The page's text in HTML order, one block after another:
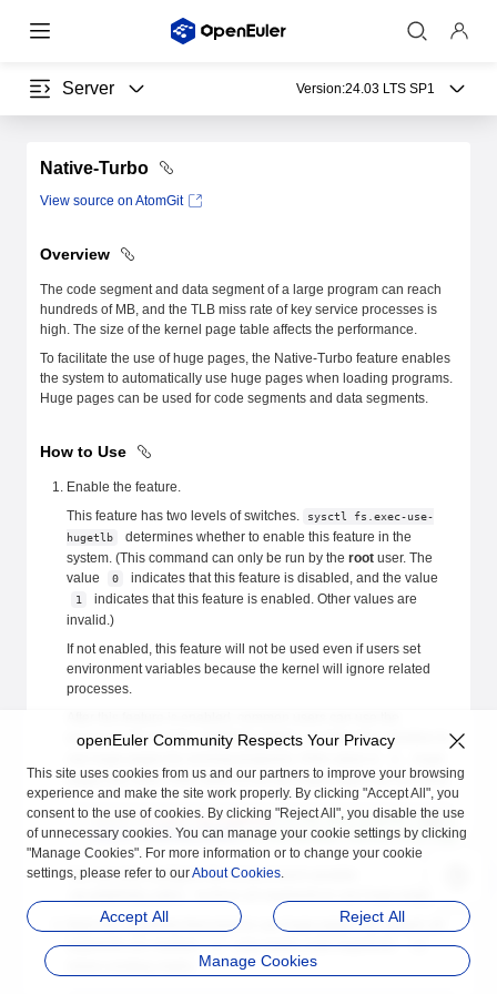
Server Version:24.03 LTS SP1
Native-Turbo
View source on AtomGit
Overview
The code segment and data segment of a large program can reach
hundreds of MB, and the TLB miss rate of key service processes is
high. The size of the kernel page table affects the performance.
To facilitate the use of huge pages, the Native-Turbo feature enables
the system to automatically use huge pages when loading programs.
Huge pages can be used for code segments and data segments.
How to Use
Enable the feature.
This feature has two levels of switches.
sysctl fs.exec-use-
hugetlb
determines whether to enable this feature in the
system. (This command can only be run by the root user. The
value
0 indicates that this feature is disabled, and the value
1
indicates that this feature is enabled. Other values are
invalid.)
If not enabled, this feature will not be used even if users set
environment variables because the kernel will ignore related
processes.
environment variable HUGEPAGE_PROBE
to determine whether to
pages are used. If the value is not set, huge pages are not used.
sysctl fs.exec-use-hugetlb=
# The main program uses huge
export HUGEPAGE_PROBE=1 # The dynamic library uses huge
You can also configure the environment variable
Mark the segments that need to use huge pages. By default, all
segments are marked. -x only marks code segments. -d
openEuler Community Respects Your Privacy
This site uses cookies from us and our partners to improve your browsing
experience and make the site work properly. By clicking "Accept All", you
consent to the use of cookies. By clicking "Reject All", you disable the use
of unnecessary cookies. You can manage your cookie settings by clicking
"Manage Cookies". For more information or to change your cookie
settings, please refer to ourAbout Cookies.
Accept All Reject All
Manage Cookies